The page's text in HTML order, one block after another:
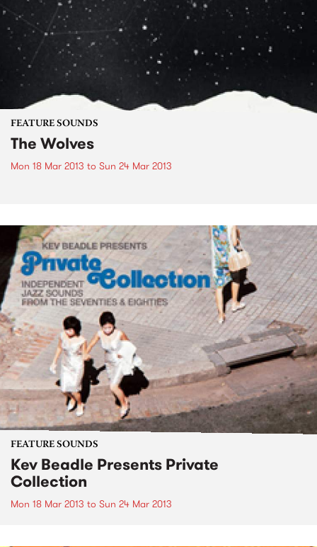
FEATURE SOUNDS
The Wolves
Mon 18 Mar 2013 to Sun 24 Mar 2013
FEATURE SOUNDS
Kev Beadle Presents Private
Collection
Mon 18 Mar 2013 to Sun 24 Mar 2013